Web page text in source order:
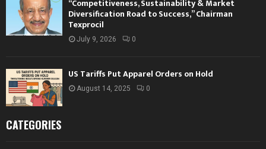
“Competitiveness, Sustainability & Market
Diversification Road to Success,” Chairman
Texprocil
July 9, 2026 0
US Tariffs Put Apparel Orders on Hold
August 14, 2025 0
CATEGORIES